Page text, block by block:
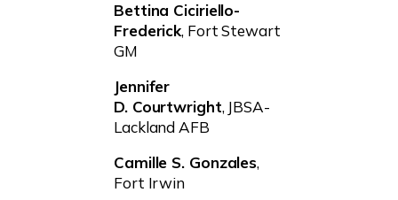
Bettina Ciciriello-
Frederick, Fort Stewart
GM
Jennifer
D. Courtwright, JBSA-
Lackland AFB
Camille S. Gonzales,
Fort Irwin